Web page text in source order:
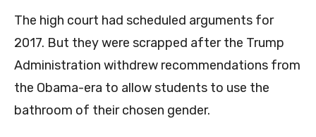
The high court had scheduled arguments for
2017. But they were scrapped after the Trump
Administration withdrew recommendations from
the Obama-era to allow students to use the
bathroom of their chosen gender.